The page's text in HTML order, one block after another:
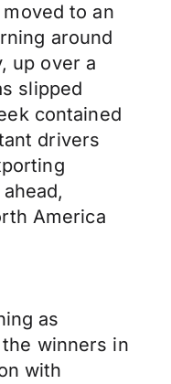
to an
around
up over a
slipped
contained
drivers
America
as
winners in
with